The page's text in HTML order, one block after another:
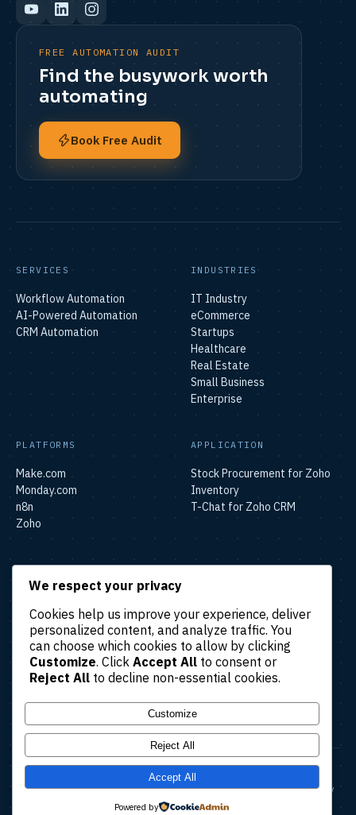
FREE AUTOMATION AUDIT
Find the busywork worth
automating
Book Free Audit
SERVICES
Workflow Automation
AI-Powered Automation
CRM Automation
INDUSTRIES
IT Industry
eCommerce
Startups
Healthcare
Real Estate
Small Business
Enterprise
PLATFORMS
Make.com
Monday.com
n8n
Zoho
APPLICATION
Stock Procurement for Zoho
Inventory
T-Chat for Zoho CRM
SOLUTIONS
Marketing Automation
Finance & Accounting
Automation
HR & Operations Automation
Customer Support
© 2026 Amatec. All rights reserved.
AboutCase StudiesBlogContact UsTerms & ConditionsPrivacy Policy
Cancellation Policy
We respect your privacy
Cookies help us improve your experience, deliver
personalized content, and analyze traffic. You
can choose which cookies to allow by clicking
Customize. Click Accept All to consent or
Reject All to decline non-essential cookies.
Customize
Reject All
Accept All
Powered by